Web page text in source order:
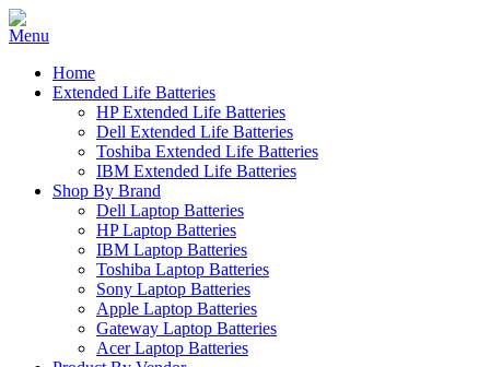
Home
Extended Life Batteries
HP Extended Life Batteries
Dell Extended Life Batteries
Toshiba Extended Life Batteries
IBM Extended Life Batteries
Shop By Brand
Dell Laptop Batteries
HP Laptop Batteries
IBM Laptop Batteries
Toshiba Laptop Batteries
Sony Laptop Batteries
Apple Laptop Batteries
Gateway Laptop Batteries
Acer Laptop Batteries